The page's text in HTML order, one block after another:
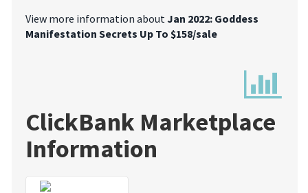
View more information about Jan 2022: Goddess
Manifestation Secrets Up To $158/sale
ClickBank Marketplace
Information